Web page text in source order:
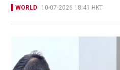
WORLD 10-07-2026 18:41 HKT